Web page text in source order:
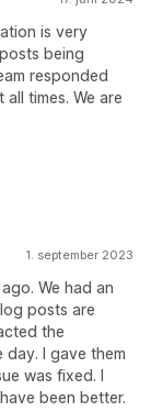
is very
being
responded
times. We are
1. september 2023
We had an
posts are
the
I gave them
was fixed. I
been better.